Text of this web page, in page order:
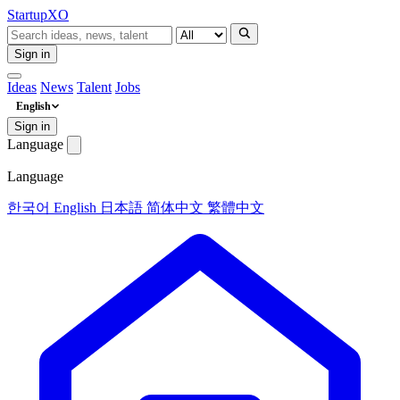
StartupXO
Sign in
Ideas News Talent Jobs
English
Sign in
Language
Language
한국어 English 日本語 简体中文 繁體中文